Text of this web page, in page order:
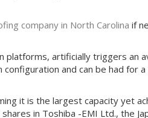
company in North Carolina if
artificially triggers an
and can be had for
it is the largest capacity yet
in Toshiba -EMI Ltd., the